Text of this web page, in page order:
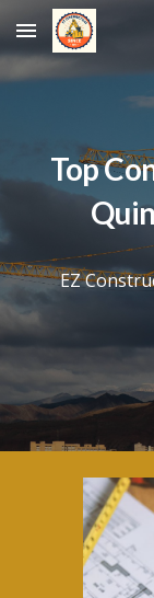
Skip to main
Top
EZ